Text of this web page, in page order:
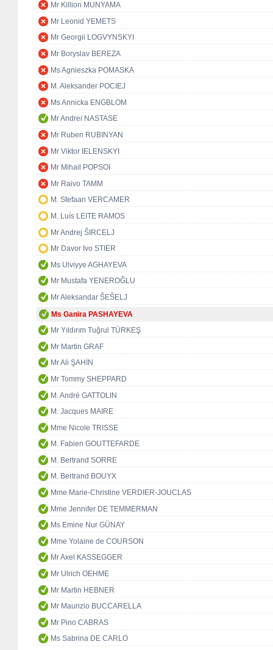
Mr Killion MUNYAMA
Mr Leonid YEMETS
Mr Georgii LOGVYNSKYI
Mr Boryslav BEREZA
Ms Agnieszka POMASKA
M. Aleksander POCIEJ
Ms Annicka ENGBLOM
Mr Andrei NASTASE
Mr Ruben RUBINYAN
Mr Viktor IELENSKYI
Mr Mihail POPSOI
Mr Raivo TAMM
M. Stefaan VERCAMER
M. Luís LEITE RAMOS
Mr Andrej ŠIRCELJ
Mr Davor Ivo STIER
Ms Ulviyye AGHAYEVA
Mr Mustafa YENEROĞLU
Mr Aleksandar ŠEŠELJ
Ms Ganira PASHAYEVA
Mr Yıldırım Tuğrul TÜRKEŞ
Mr Martin GRAF
Mr Ali ŞAHİN
Mr Tommy SHEPPARD
M. André GATTOLIN
M. Jacques MAIRE
Mme Nicole TRISSE
M. Fabien GOUTTEFARDE
M. Bertrand SORRE
M. Bertrand BOUYX
Mme Marie-Christine VERDIER-JOUCLAS
Mme Jennifer DE TEMMERMAN
Ms Emine Nur GÜNAY
Mme Yolaine de COURSON
Mr Axel KASSEGGER
Mr Ulrich OEHME
Mr Martin HEBNER
Mr Maurizio BUCCARELLA
Mr Pino CABRAS
Ms Sabrina DE CARLO